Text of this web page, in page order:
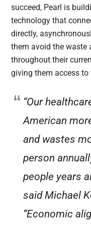
succeed, Pearl is
technology that
directly,
them avoid the waste
throughout their
giving them access
“Our
American
and wastes
person
people years
said Michael
“Economic